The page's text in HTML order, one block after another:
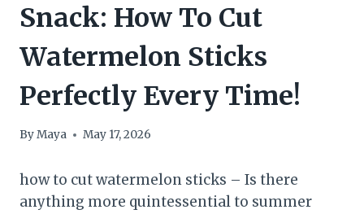
Snack: How To Cut
Watermelon Sticks
Perfectly Every Time!
ByMaya May 17, 2026
how to cut watermelon sticks – Is there
anything more quintessential to summer